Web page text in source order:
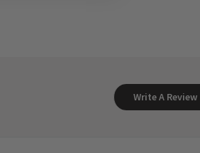
Write A Review